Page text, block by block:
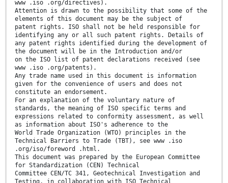
www .iso .org/directives).
Attention is drawn to the possibility that some of the
elements of this document may be the subject of
patent rights. ISO shall not be held responsible for
identifying any or all such patent rights. Details of
any patent rights identified during the development of
the document will be in the Introduction and/or
on the ISO list of patent declarations received (see
www .iso .org/patents).
Any trade name used in this document is information
given for the convenience of users and does not
constitute an endorsement.
For an explanation of the voluntary nature of
standards, the meaning of ISO specific terms and
expressions related to conformity assessment, as well
as information about ISO's adherence to the
World Trade Organization (WTO) principles in the
Technical Barriers to Trade (TBT), see www .iso
.org/iso/foreword .html.
This document was prepared by the European Committee
for Standardization (CEN) Technical
Committee CEN/TC 341, Geotechnical Investigation and
Testing, in collaboration with ISO Technical